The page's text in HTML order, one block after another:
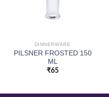
DINNERWARE
PILSNER FROSTED 150
ML
₹65